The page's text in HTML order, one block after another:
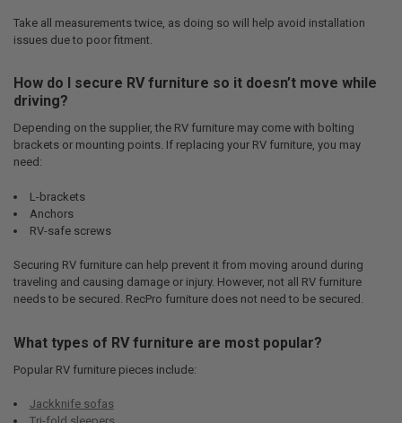
Take all measurements twice, as doing so will help avoid installation
issues due to poor fitment.
How do I secure RV furniture so it doesn’t move while
driving?
Depending on the supplier, the RV furniture may come with bolting
brackets or mounting points. If replacing your RV furniture, you may
need:
L-brackets
Anchors
RV-safe screws
Securing RV furniture can help prevent it from moving around during
traveling and causing damage or injury. However, not all RV furniture
needs to be secured. RecPro furniture does not need to be secured.
What types of RV furniture are most popular?
Popular RV furniture pieces include:
Jackknife sofas